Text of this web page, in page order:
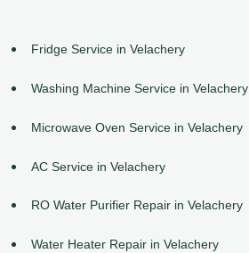
Fridge Service in Velachery
Washing Machine Service in Velachery
Microwave Oven Service in Velachery
AC Service in Velachery
RO Water Purifier Repair in Velachery
Water Heater Repair in Velachery